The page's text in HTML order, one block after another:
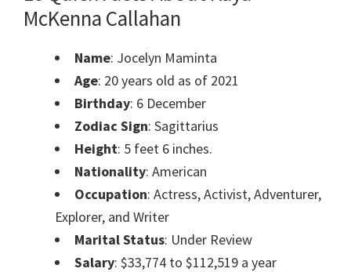
McKenna Callahan
Name: Jocelyn Maminta
Age: 20 years old as of 2021
Birthday: 6 December
Zodiac Sign: Sagittarius
Height: 5 feet 6 inches.
Nationality: American
Occupation: Actress, Activist, Adventurer,
Explorer, and Writer
Marital Status: Under Review
Salary: $33,774 to $112,519 a year